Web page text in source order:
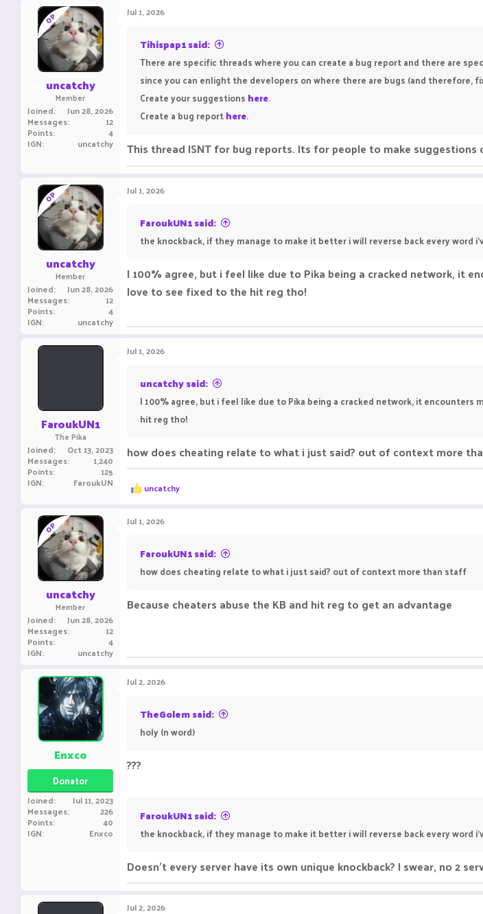
c
t
o
n
s
OP
uncatchy
Member
Joined Jun 28, 2026
Messages 12
Points 4
IGN uncatchy
Jul 1, 2026
Tihispap1 said:
There are specific threads where you can create a bug report and there are
since you can enlight the developers on where there are bugs (and therefore,
Create your suggestions here.
Create a bug reporthere.
This thread ISNT for bug reports. Its for people to make
OP
uncatchy
Member
Joined Jun 28, 2026
Messages 12
Points 4
IGN uncatchy
Jul 1, 2026
FaroukUN1 said:
the knockback, if they manage to make it better i will reverse back every word
I 100% agree, but i feel like due to Pika being a cracked network, it
love to see fixed to the hit reg tho!
FaroukUN1
The Pika
Joined Oct 13, 2023
Messages 1,240
Points 125
IGN FaroukUN
Jul 1, 2026
uncatchy said:
I 100% agree, but i feel like due to Pika being a cracked network, it
hit reg tho!
how does cheating relate to what i just said? out of context more
R
e
c
t
o
n
s
uncatchy
OP
uncatchy
Member
Joined Jun 28, 2026
Messages 12
Points 4
IGN uncatchy
Jul 1, 2026
FaroukUN1 said:
how does cheating relate to what i just said? out of context more than staff
Because cheaters abuse the KB and hit reg to get an advantage
Enxco
Donator
Joined Jul 11, 2023
Messages 226
Points 40
IGN Enxco
Jul 2, 2026
TheGolem said:
holy (n word)
???
FaroukUN1 said:
the knockback, if they manage to make it better i will reverse back every word
Doesn't every server have its own unique knockback? I swear, no 2
Jul 2, 2026